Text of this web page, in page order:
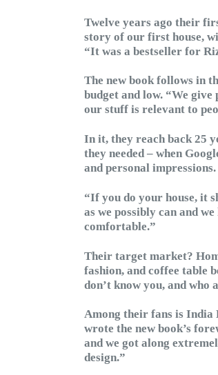
Twelve years ago their
story of our first house,
“It was a bestseller for
The new book follows in
budget and low. “We
our stuff is relevant to
In it, they reach back 25
they needed – when
and personal impressions.
“If you do your house, it
as we possibly can and
comfortable.”
Their target market?
fashion, and coffee table
don’t know you, and
Among their fans is India
wrote the new book’s
and we got along
design.”